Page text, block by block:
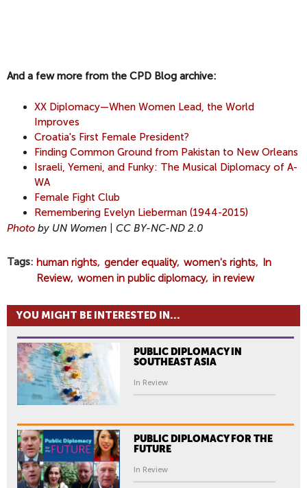
And a few more from the CPD Blog archive:
XX Diplomacy—When Women Lead, the World
Improves
Croatia's First Female President?
Finding Common Ground from Pakistan to New Orleans
Israeli, Yemeni, and Funky: The Musical Diplomacy of A-
WA
Female Fight Club
Remembering Evelyn Lieberman (1944-2015)
Photo by UN Women | CC BY-NC-ND 2.0
Tags human rights gender equality women's rights
In
Review women in public diplomacy in review
YOU MIGHT BE INTERESTED IN...
PUBLIC DIPLOMACY IN
SOUTHEAST ASIA
In Review
PUBLIC DIPLOMACY FOR THE
FUTURE
In Review